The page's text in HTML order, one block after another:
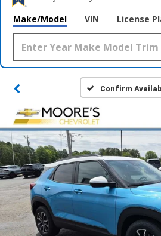
Make/Model VIN License
Confirm